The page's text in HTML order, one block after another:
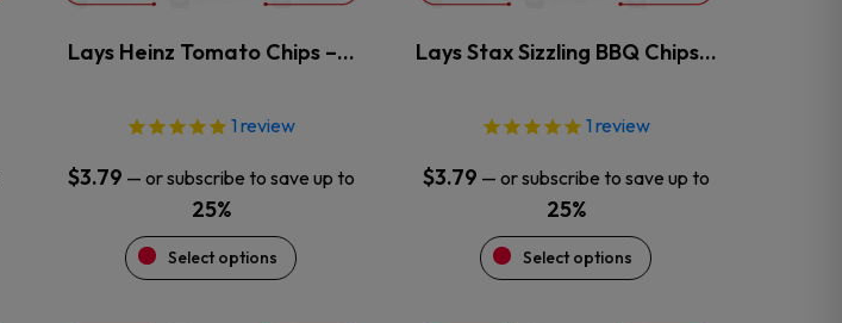
Lays Heinz Tomato Chips –…
1 review
$3.79 — or subscribe to save up to
25%
Select options
product
Lays Stax Sizzling BBQ Chips…
1 review
$3.79 — or subscribe to save up to
25%
Select options
product